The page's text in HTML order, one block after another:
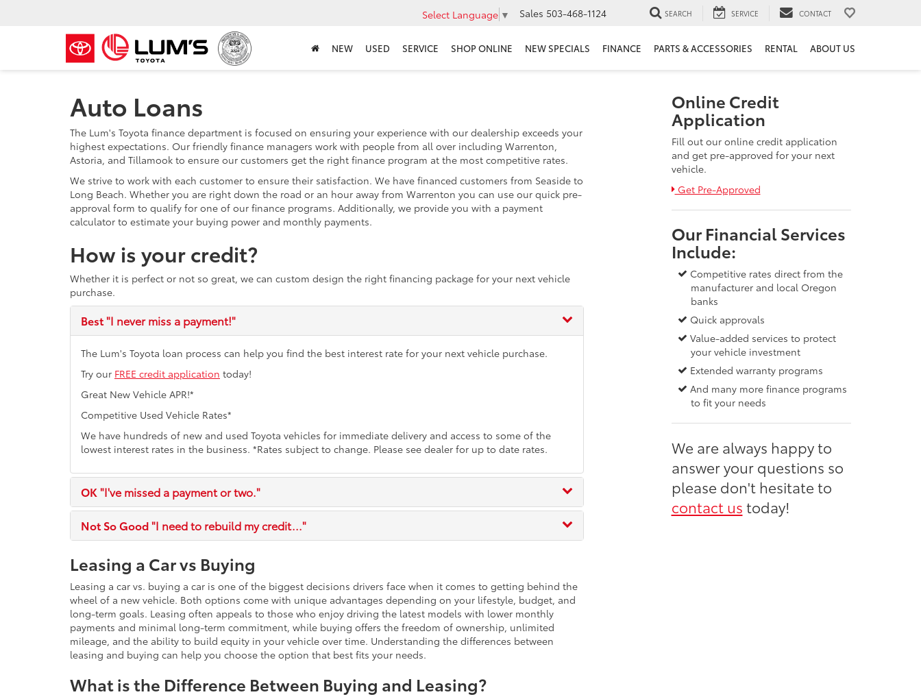
Select Language ▼ Sales 503-468-1124 SEARCH SERVICE CONTACT
NEW USED SERVICE SHOP ONLINE NEW SPECIALS FINANCE PARTS & ACCESSORIES RENTAL ABOUT US
Auto Loans
The Lum's Toyota finance department is focused on ensuring your experience with our dealership exceeds your
highest expectations. Our friendly finance managers work with people from all over including Warrenton,
Astoria, and Tillamook to ensure our customers get the right finance program at the most competitive rates.
We strive to work with each customer to ensure their satisfaction. We have financed customers from Seaside to
Long Beach. Whether you are right down the road or an hour away from Warrenton you can use our quick pre-
approval form to qualify for one of our finance programs. Additionally, we provide you with a payment
calculator to estimate your buying power and monthly payments.
How is your credit?
Whether it is perfect or not so great, we can custom design the right financing package for your next vehicle
purchase.
Best"I never miss a payment!"
The Lum's Toyota loan process can help you find the best interest rate for your next vehicle purchase.
Try our FREE credit application today!
Great New Vehicle APR!*
Competitive Used Vehicle Rates*
We have hundreds of new and used Toyota vehicles for immediate delivery and access to some of the
lowest interest rates in the business. *Rates subject to change. Please see dealer for up to date rates.
OK "I've missed a payment or two."
Not So Good"I need to rebuild my credit..."
Leasing a Car vs Buying
Leasing a car vs. buying a car is one of the biggest decisions drivers face when it comes to getting behind the
wheel of a new vehicle. Both options come with unique advantages depending on your lifestyle, budget, and
long-term goals. Leasing often appeals to those who enjoy driving the latest models with lower monthly
payments and minimal long-term commitment, while buying offers the freedom of ownership, unlimited
mileage, and the ability to build equity in your vehicle over time. Understanding the differences between
leasing and buying can help you choose the option that best fits your needs.
What is the Difference Between Buying and Leasing?
Online Credit
Application
Fill out our online credit application
and get pre-approved for your next
vehicle.
Link:
Get Pre-Approved
Our Financial Services
Include:
Competitive rates direct from the
manufacturer and local Oregon
banks
Quick approvals
Value-added services to protect
your vehicle investment
Extended warranty programs
And many more finance programs
to fit your needs
We are always happy to
answer your questions so
please don't hesitate to
contact us today!